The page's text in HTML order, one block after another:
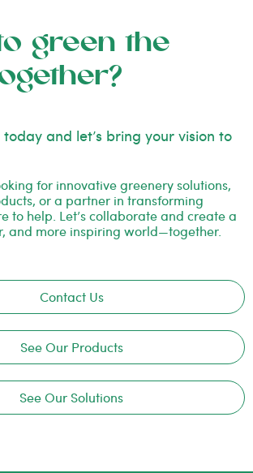
green the
and let’s bring your vision to
for innovative greenery solutions,
or a partner in transforming
to help. Let’s collaborate and create a
and more inspiring world—together.
Contact Us
See Our Products
See Our Solutions